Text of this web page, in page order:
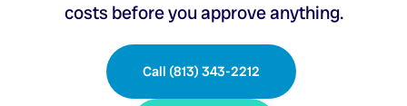
costs before you approve anything.
Call (813) 343-2212